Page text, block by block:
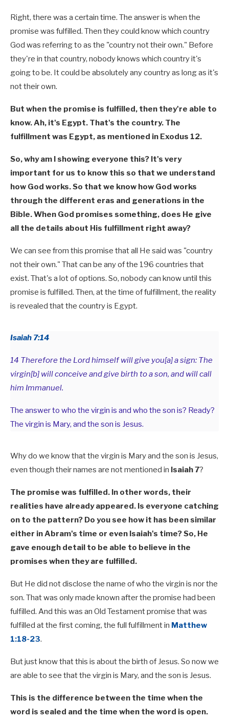
Right, there was a certain time. The answer is when the
promise was fulfilled. Then they could know which country
God was referring to as the "country not their own." Before
they're in that country, nobody knows which country it's
going to be. It could be absolutely any country as long as it's
not their own.
But when the promise is fulfilled, then they're able to
know. Ah, it's Egypt. That's the country. The
fulfillment was Egypt, as mentioned in Exodus 12.
So, why am I showing everyone this? It's very
important for us to know this so that we understand
how God works. So that we know how God works
through the different eras and generations in the
Bible. When God promises something, does He give
all the details about His fulfillment right away?
We can see from this promise that all He said was "country
not their own." That can be any of the 196 countries that
exist. That's a lot of options. So, nobody can know until this
promise is fulfilled. Then, at the time of fulfillment, the reality
is revealed that the country is Egypt.
Isaiah 7:14
14 Therefore the Lord himself will give you[a] a sign: The
virgin[b] will conceive and give birth to a son, and will call
him Immanuel.
The answer to who the virgin is and who the son is? Ready?
The virgin is Mary, and the son is Jesus.
Why do we know that the virgin is Mary and the son is Jesus,
even though their names are not mentioned in Isaiah 7?
The promise was fulfilled. In other words, their
realities have already appeared. Is everyone catching
on to the pattern? Do you see how it has been similar
either in Abram's time or even Isaiah's time? So, He
gave enough detail to be able to believe in the
promises when they are fulfilled.
But He did not disclose the name of who the virgin is nor the
son. That was only made known after the promise had been
fulfilled. And this was an Old Testament promise that was
fulfilled at the first coming, the full fulfillment in Matthew
1:18-23.
But just know that this is about the birth of Jesus. So now we
are able to see that the virgin is Mary, and the son is Jesus.
This is the difference between the time when the
word is sealed and the time when the word is open.